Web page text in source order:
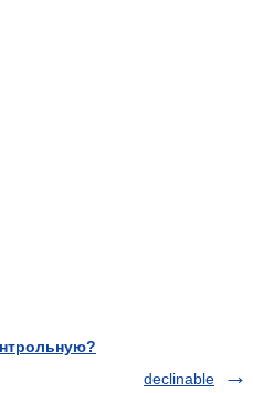
declinable